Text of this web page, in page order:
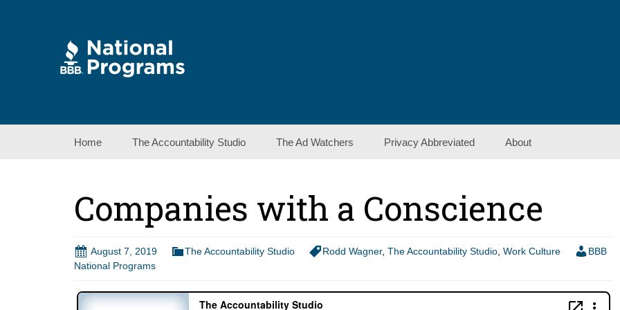
Home The Accountability Studio The Ad Watchers Privacy Abbreviated About
Show Notes
Companies with a Conscience
August 7, 2019 The Accountability Studio Rodd Wagner, The Accountability Studio Work Culture
BBB
National Programs